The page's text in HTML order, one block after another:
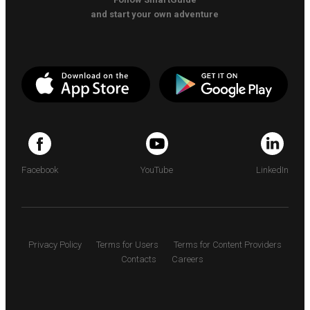
and start your own adventure
Facebook YouTube LinkedIn
Privacy Policy Terms for Users
Terms for Content Providers
Contacts
Careers